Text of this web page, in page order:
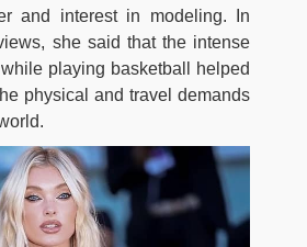
and interest in modeling. In
she said that the intense
playing basketball helped
physical and travel demands